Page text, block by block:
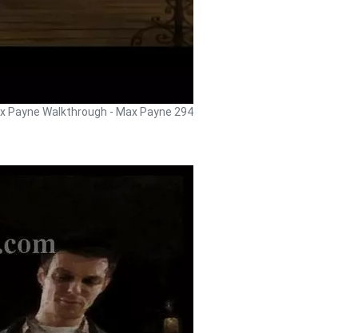
Payne Walkthrough - Max Payne 294